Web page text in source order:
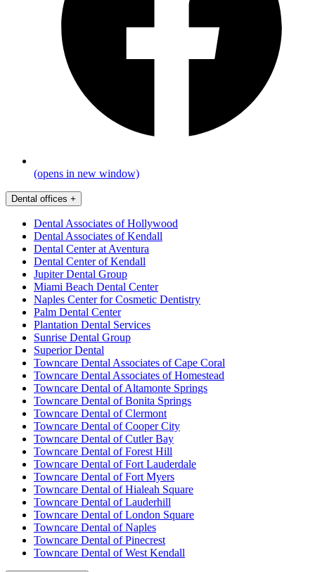
(opens in new window)
Dental offices +
Dental Associates of Hollywood
Dental Associates of Kendall
Dental Center at Aventura
Dental Center of Kendall
Jupiter Dental Group
Miami Beach Dental Center
Naples Center for Cosmetic Dentistry
Palm Dental Center
Plantation Dental Services
Sunrise Dental Group
Superior Dental
Towncare Dental Associates of Cape Coral
Towncare Dental Associates of Homestead
Towncare Dental of Altamonte Springs
Towncare Dental of Bonita Springs
Towncare Dental of Clermont
Towncare Dental of Cooper City
Towncare Dental of Cutler Bay
Towncare Dental of Forest Hill
Towncare Dental of Fort Lauderdale
Towncare Dental of Fort Myers
Towncare Dental of Hialeah Square
Towncare Dental of Lauderhill
Towncare Dental of London Square
Towncare Dental of Naples
Towncare Dental of Pinecrest
Towncare Dental of West Kendall